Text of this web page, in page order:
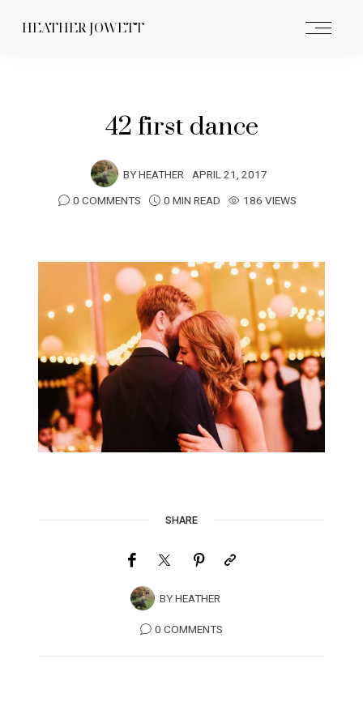
HEATHER JOWETT
42 first dance
BYHEATHER APRIL 21, 2017
0 COMMENTS
0 MIN READ 186 VIEWS
SHARE
BYHEATHER
0 COMMENTS